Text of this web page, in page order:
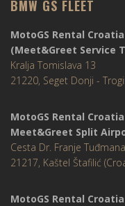
BMW GS FLEET
MotoGS Rental
(Meet&Greet Service
Kralja Tomislava 13
21220, Seget Donji -
MotoGS Rental
Meet&Greet Split
Cesta Dr. Franje
21217, Kaštel Štafilić
MotoGS Rental